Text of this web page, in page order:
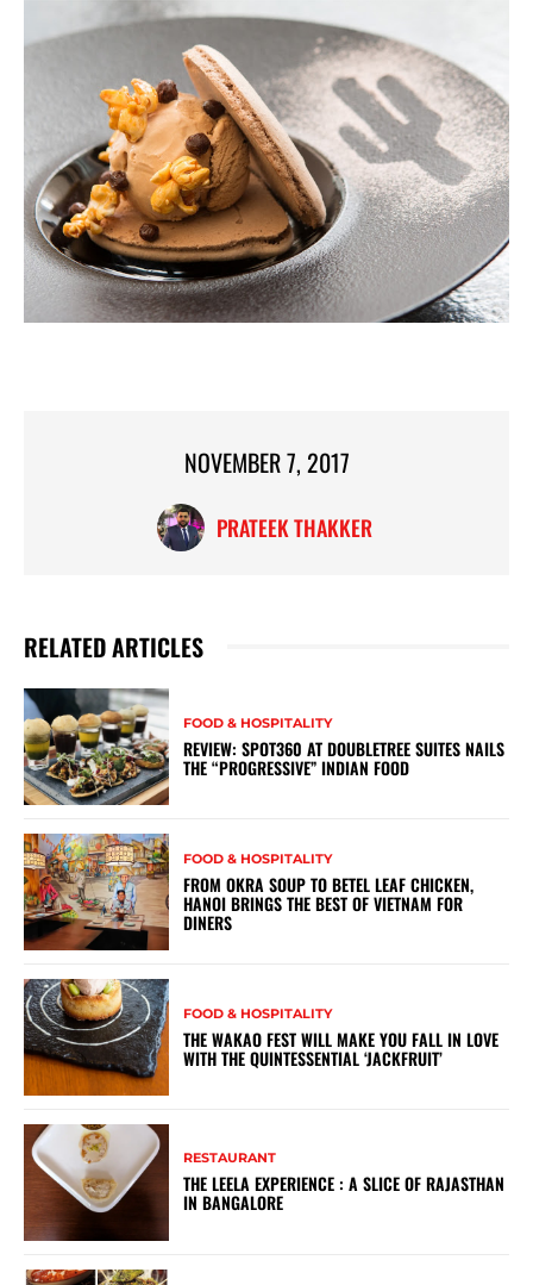
NOVEMBER 7, 2017
PRATEEK THAKKER
RELATED ARTICLES
FOOD & HOSPITALITY
REVIEW: SPOT360 AT DOUBLETREE SUITES NAILS
THE “PROGRESSIVE” INDIAN FOOD
FOOD & HOSPITALITY
FROM OKRA SOUP TO BETEL LEAF CHICKEN,
HANOI BRINGS THE BEST OF VIETNAM FOR
DINERS
FOOD & HOSPITALITY
THE WAKAO FEST WILL MAKE YOU FALL IN LOVE
WITH THE QUINTESSENTIAL ‘JACKFRUIT’
RESTAURANT
THE LEELA EXPERIENCE : A SLICE OF RAJASTHAN
IN BANGALORE